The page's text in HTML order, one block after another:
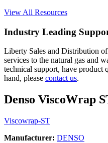
View All Resources
Industry Leading
Liberty Sales and Distribution
services to the natural gas and
technical support, have product
hand, please contact us.
Denso ViscoWrap
Viscowrap-ST
Manufacturer: DENSO